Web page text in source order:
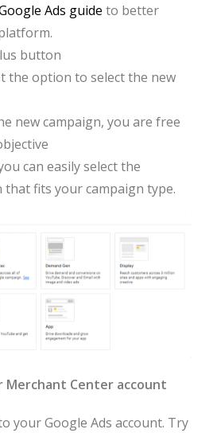
Ads guide to better
button
the option to select the new
new campaign, you are free
can easily select the
fits your campaign type.
Merchant Center account
your Google Ads account. Try